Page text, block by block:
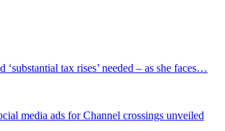
‘substantial tax rises’ needed – as she faces…
media ads for Channel crossings unveiled